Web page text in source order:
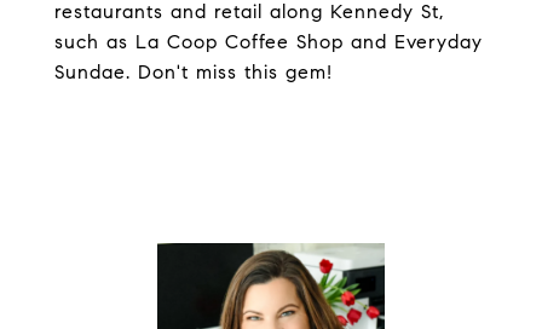
restaurants and retail along Kennedy St,
such as La Coop Coffee Shop and Everyday
Sundae. Don't miss this gem!